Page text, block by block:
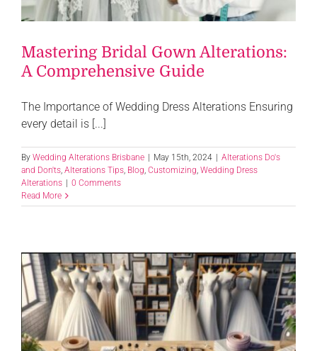
Mastering Bridal Gown Alterations:
A Comprehensive Guide
The Importance of Wedding Dress Alterations Ensuring
every detail is [...]
By Wedding Alterations Brisbane May 15th, 2024
Alterations Do's
and Don'ts, Alterations Tips, Blog, Customizing, Wedding Dress
Alterations
0 Comments
Read More